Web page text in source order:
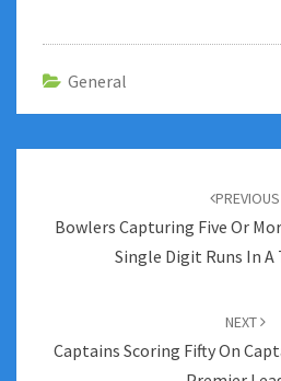
General
PREVIOUS
Bowlers Capturing Five Or
Single Digit Runs In A
NEXT
Captains Scoring Fifty On